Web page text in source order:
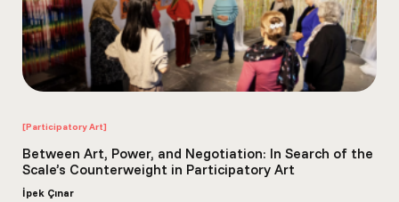
[Participatory Art]
Between Art, Power, and Negotiation: In Search of the
Scale’s Counterweight in Participatory Art
İpek Çınar